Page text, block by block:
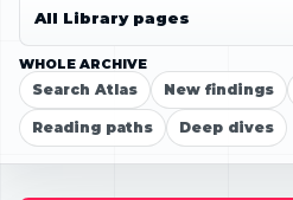
WHOLE ARCHIVE
Search Atlas New findings
Reading paths Deep dives
All Library pages